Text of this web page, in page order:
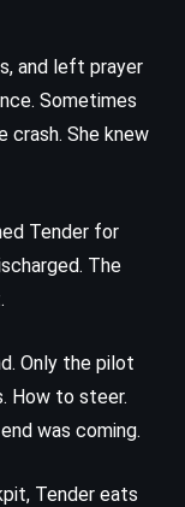
and left prayer
Sometimes
crash. She knew
Tender for
The
Only the pilot
How to steer.
was coming.
Tender eats